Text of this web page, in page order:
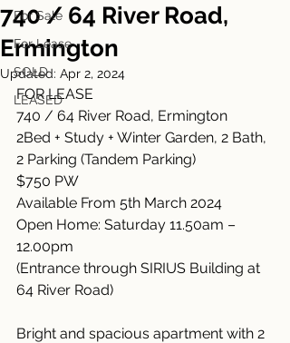
For Sale
For Lease
SOLD
LEASED
740 / 64 River Road,
Ermington
Updated: Apr 2, 2024
FOR LEASE
740 / 64 River Road, Ermington
2Bed + Study + Winter Garden, 2 Bath,
2 Parking (Tandem Parking)
$750 PW
Available From 5th March 2024
Open Home: Saturday 11.50am –
12.00pm
(Entrance through SIRIUS Building at
64 River Road)
Bright and spacious apartment with 2